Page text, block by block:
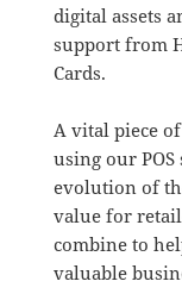
digital assets
support from
Cards.
A vital piece
using our
evolution of
value for
combine to
valuable